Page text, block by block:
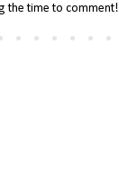
the time to comment!